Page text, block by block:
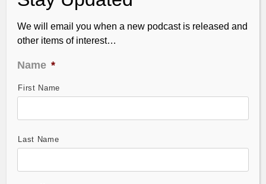
TDI Podcast: Soft Underbelly (#666)
We will email you when a new podcast is released and
other items of interest…
Name *
First Name
Last Name